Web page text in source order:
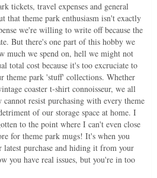
tickets, travel expenses and general
that theme park enthusiasm isn't exactly
we're willing to write off because the
But there's one part of this hobby we
much we spend on, hell we might not
total cost because it's too excruciate to
theme park 'stuff' collections. Whether
coaster t-shirt connoisseur, we all
resist purchasing with every theme
of our storage space at home. I
to the point where I can't even close
for theme park mugs! It's when you
latest purchase and hiding it from your
you have real issues, but you're in too